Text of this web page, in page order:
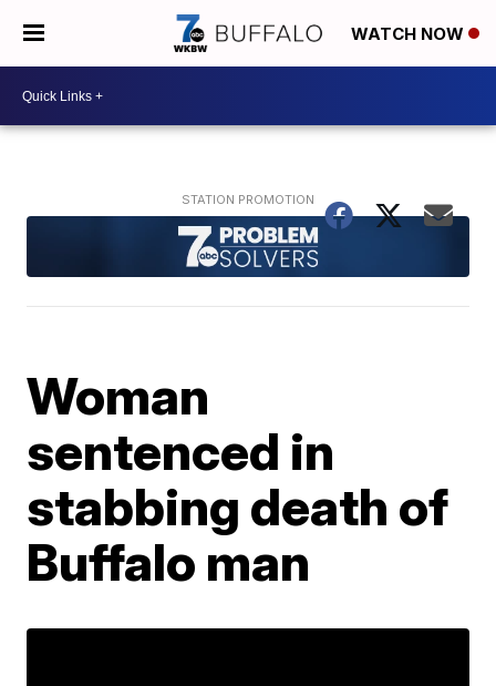
WATCH NOW
Woman
sentenced in
stabbing death of
Buffalo man